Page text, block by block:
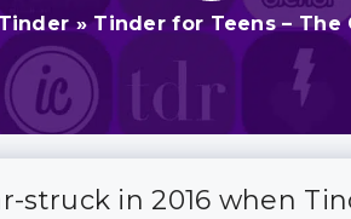
Tinder»Tinder for Teens –
struck in 2016 when